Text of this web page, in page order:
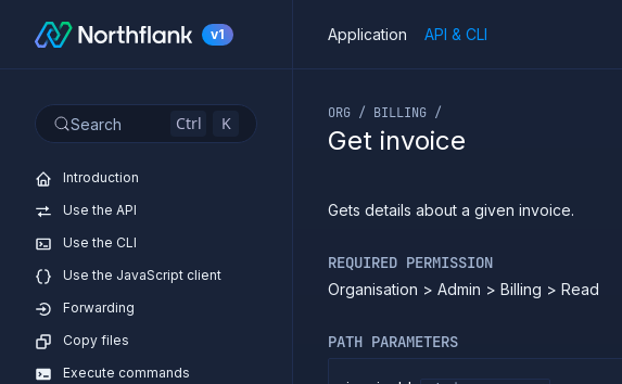
v1
Search Ctrl K
Introduction
Use the API
Use the CLI
Use the JavaScript client
Forwarding
Copy files
Execute commands
Application API & CLI
ORG / BILLING /
Get invoice
Gets details about a given invoice.
REQUIRED PERMISSION
Organisation > Admin > Billing > Read
PATH PARAMETERS